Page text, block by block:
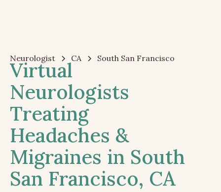
Neurologist CA South San Francisco
Virtual
Neurologists
Treating
Headaches &
Migraines in South
San Francisco, CA